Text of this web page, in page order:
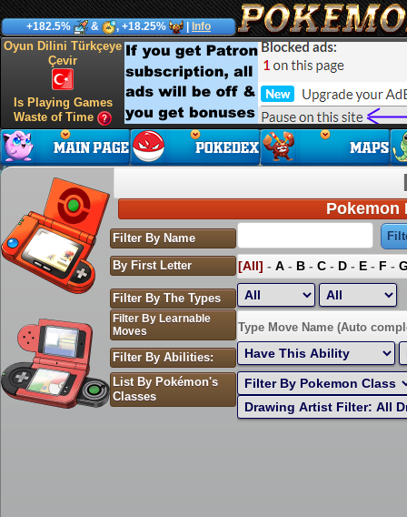
+182.5% & , +18.25% Info
Oyun Dilini Türkçeye
Çevir
Is Playing Games
Waste of Time
Pokemon
Filter By Name
By First Letter
[All] - A - B - C - D - E - F -
Sort by Highest EV:
Filter By The Types
Filter By Learnable
Moves
Type Move Name (Auto
Filter By Abilities:
List By Pokémon's
Classes